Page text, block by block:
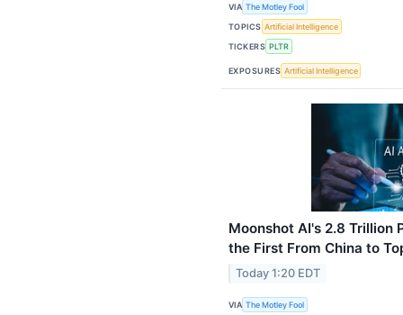
VIA The Motley Fool
TOPICS Artificial Intelligence
TICKERS PLTR
EXPOSURES Artificial Intelligence
Moonshot AI's 2.8 Trillion
the First From China to
Today 1:20 EDT
VIA The Motley Fool